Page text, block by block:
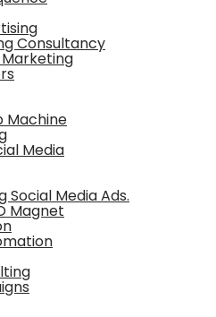
Consultancy
Machine
Media
Social Media Ads.
Magnet